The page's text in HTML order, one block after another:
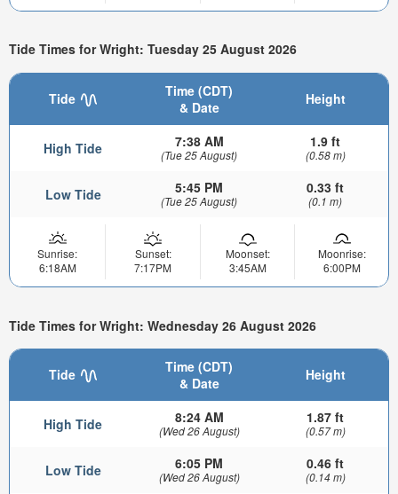
Tide Times for Wright: Tuesday 25 August 2026
Tide
Time (CDT)
& Date
Height
High Tide 7:38 AM
(Tue 25 August)
1.9 ft
(0.58 m)
Low Tide 5:45 PM
(Tue 25 August)
0.33 ft
(0.1 m)
Sunrise:
6:18AM
Sunset:
7:17PM
Moonset:
3:45AM
Moonrise:
6:00PM
Tide Times for Wright: Wednesday 26 August 2026
Tide
Time (CDT)
& Date
Height
High Tide 8:24 AM
(Wed 26 August)
1.87 ft
(0.57 m)
Low Tide 6:05 PM
(Wed 26 August)
0.46 ft
(0.14 m)